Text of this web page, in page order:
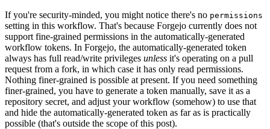
If you're security-minded, you might notice there's no permissions
setting in this workflow. That's because Forgejo currently does not
support fine-grained permissions in the automatically-generated
workflow tokens. In Forgejo, the automatically-generated token
always has full read/write privileges unless it's operating on a pull
request from a fork, in which case it has only read permissions.
Nothing finer-grained is possible at present. If you need something
finer-grained, you have to generate a token manually, save it as a
repository secret, and adjust your workflow (somehow) to use that
and hide the automatically-generated token as far as is practically
possible (that's outside the scope of this post).